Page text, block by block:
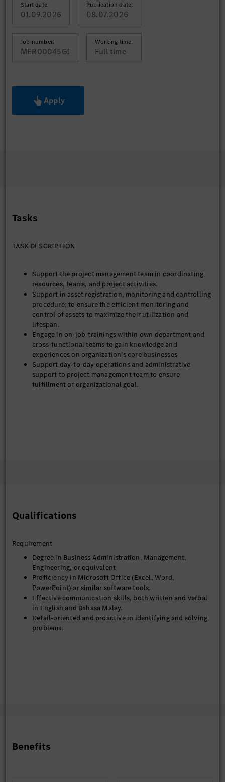
Start date:
01.09.2026
Publication date:
08.07.2026
Job number:
MER00045GI
Working time:
Full time
Apply
Tasks
TASK DESCRIPTION
Support the project management team in coordinating
resources, teams, and project activities.
Support in asset registration, monitoring and controlling
procedure; to ensure the efficient monitoring and
control of assets to maximize their utilization and
lifespan.
Engage in on-job-trainings within own department and
cross-functional teams to gain knowledge and
experiences on organization’s core businesses
Support day-to-day operations and administrative
support to project management team to ensure
fulfillment of organizational goal.
Qualifications
Requirement
Degree in Business Administration, Management,
Engineering, or equivalent
Proficiency in Microsoft Office (Excel, Word,
PowerPoint) or similar software tools.
Effective communication skills, both written and verbal
in English and Bahasa Malay.
Detail-oriented and proactive in identifying and solving
problems.
Benefits